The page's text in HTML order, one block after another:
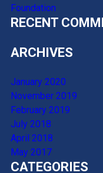
Foundation
RECENT
ARCHIVES
January 2020
November 2019
February 2019
July 2018
April 2018
May 2017
CATEGORIES